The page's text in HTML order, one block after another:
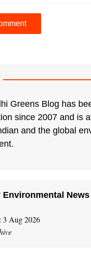
Greens Blog has
since 2007 and is
and the global
Environmental News
3 Aug 2026